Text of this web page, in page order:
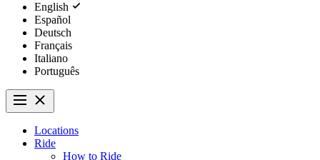
English
Español
Deutsch
Français
Italiano
Português
Locations
Ride
How to Ride